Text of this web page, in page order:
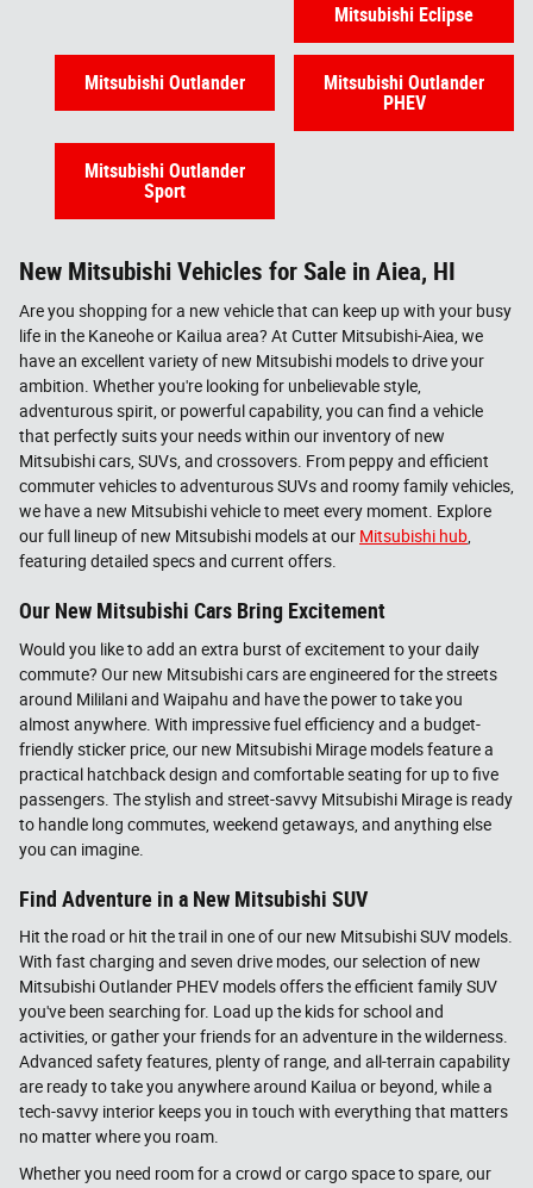
Mitsubishi Eclipse
Mitsubishi Outlander
Mitsubishi Outlander
PHEV
Mitsubishi Outlander
Sport
New Mitsubishi Vehicles for Sale in Aiea, HI
Are you shopping for a new vehicle that can keep up with your busy
life in the Kaneohe or Kailua area? At Cutter Mitsubishi-Aiea, we
have an excellent variety of new Mitsubishi models to drive your
ambition. Whether you're looking for unbelievable style,
adventurous spirit, or powerful capability, you can find a vehicle
that perfectly suits your needs within our inventory of new
Mitsubishi cars, SUVs, and crossovers. From peppy and efficient
commuter vehicles to adventurous SUVs and roomy family vehicles,
we have a new Mitsubishi vehicle to meet every moment. Explore
our full lineup of new Mitsubishi models at our Mitsubishi hub
featuring detailed specs and current offers.
Our New Mitsubishi Cars Bring Excitement
Would you like to add an extra burst of excitement to your daily
commute? Our new Mitsubishi cars are engineered for the streets
around Mililani and Waipahu and have the power to take you
almost anywhere. With impressive fuel efficiency and a budget-
friendly sticker price, our new Mitsubishi Mirage models feature a
practical hatchback design and comfortable seating for up to five
passengers. The stylish and street-savvy Mitsubishi Mirage is ready
to handle long commutes, weekend getaways, and anything else
you can imagine.
Find Adventure in a New Mitsubishi SUV
Hit the road or hit the trail in one of our new Mitsubishi SUV models.
With fast charging and seven drive modes, our selection of new
Mitsubishi Outlander PHEV models offers the efficient family SUV
you've been searching for. Load up the kids for school and
activities, or gather your friends for an adventure in the wilderness.
Advanced safety features, plenty of range, and all-terrain capability
are ready to take you anywhere around Kailua or beyond, while a
tech-savvy interior keeps you in touch with everything that matters
no matter where you roam.
Whether you need room for a crowd or cargo space to spare, our